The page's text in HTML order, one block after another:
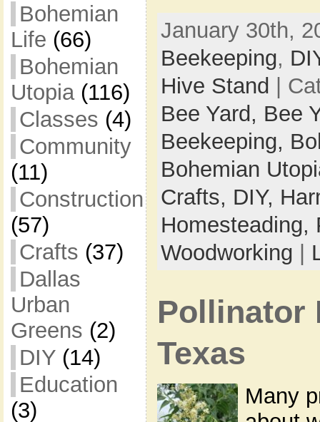
Bohemian
Life (66)
Bohemian
Utopia(116)
Classes (4)
Community
(11)
Construction
(57)
Crafts (37)
Dallas
Urban
Greens (2)
DIY(14)
Education
(3)
January 30th,
Beekeeping,
Hive Stand
|
Bee Yard, Bee
Beekeeping,
Bohemian
Crafts, DIY,
Homesteading,
Woodworking
Pollinator
Texas
Many